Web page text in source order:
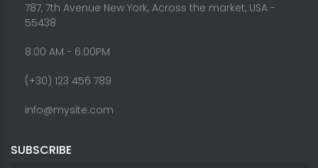
787, 7th Avenue New York, Across the market, USA -
55438
8.00 AM - 6:00PM
(+30) 123 456 789
info@mysite.com
SUBSCRIBE